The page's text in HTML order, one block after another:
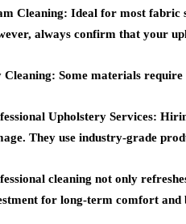
Cleaning: Ideal for most fabric
always confirm that your
Cleaning: Some materials
Upholstery Services:
They use industry-grade
cleaning not only
for long-term comfort and